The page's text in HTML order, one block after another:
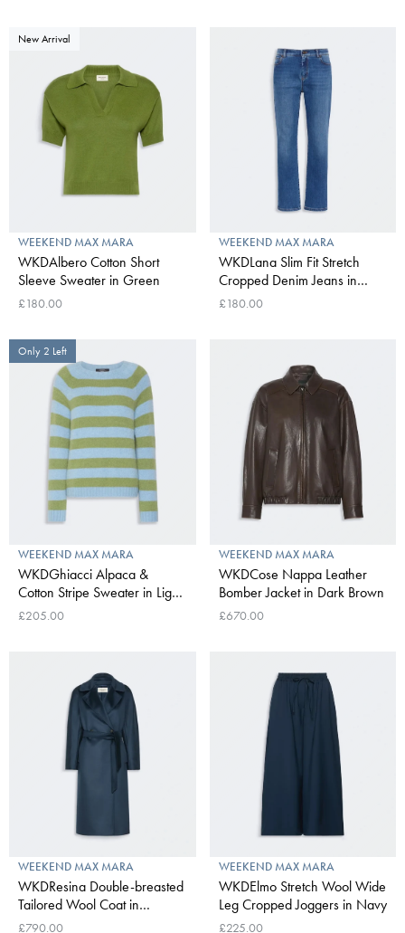
New Arrival
WEEKEND MAX MARA
WKDAlbero Cotton Short
Sleeve Sweater in Green
£180.00
WEEKEND MAX MARA
WKDLana Slim Fit Stretch
Cropped Denim Jeans in
Navy Medium
£180.00
Only 2 Left
WEEKEND MAX MARA
WKDGhiacci Alpaca &
Cotton Stripe Sweater in Light
Blue
£205.00
WEEKEND MAX MARA
WKDCose Nappa Leather
Bomber Jacket in Dark Brown
£670.00
WEEKEND MAX MARA
WKDResina Double-breasted
Tailored Wool Coat in
Ultramarine
£790.00
WEEKEND MAX MARA
WKDElmo Stretch Wool Wide
Leg Cropped Joggers in Navy
£225.00